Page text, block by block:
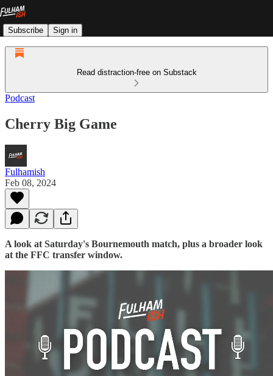
Subscribe Sign in
Read distraction-free on Substack
Podcast
Cherry Big Game
Fulhamish
Feb 08, 2024
A look at Saturday's Bournemouth match, plus a broader look
at the FFC transfer window.